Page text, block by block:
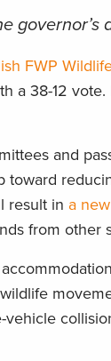
governor’s
FWP
a 38-12
and
toward
result in a
from other
vehicle